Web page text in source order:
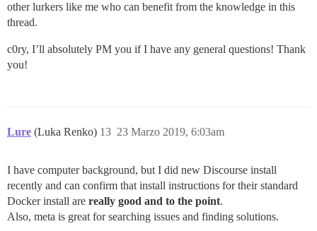
other lurkers like me who can benefit from the knowledge in this
thread.
c0ry, I’ll absolutely PM you if I have any general questions! Thank
you!
Lure (Luka Renko) 23 Marzo 2019, 6:03am
13
I have computer background, but I did new Discourse install
recently and can confirm that install instructions for their standard
Docker install are really good and to the point.
Also, meta is great for searching issues and finding solutions.